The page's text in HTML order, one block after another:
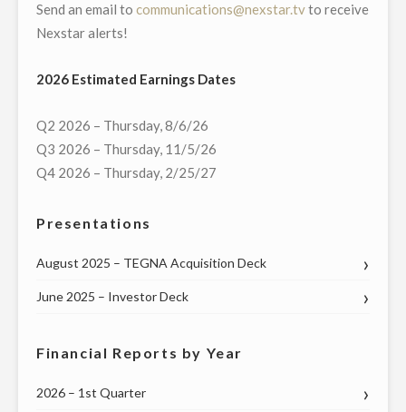
FOR
IN
TRANSACTION"
Send an email to communications@nexstar.tvto receive
Nexstar alerts!
2026 Estimated Earnings Dates
Q2 2026 – Thursday, 8/6/26
Q3 2026 – Thursday, 11/5/26
Q4 2026 – Thursday, 2/25/27
Presentations
August 2025 – TEGNA Acquisition Deck
June 2025 – Investor Deck
Financial Reports by Year
2026 – 1st Quarter